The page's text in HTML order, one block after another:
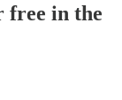
free in the